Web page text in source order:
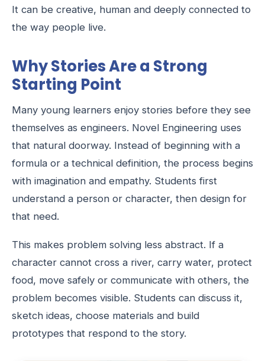
It can be creative, human and deeply connected to
the way people live.
Why Stories Are a Strong
Starting Point
Many young learners enjoy stories before they see
themselves as engineers. Novel Engineering uses
that natural doorway. Instead of beginning with a
formula or a technical definition, the process begins
with imagination and empathy. Students first
understand a person or character, then design for
that need.
This makes problem solving less abstract. If a
character cannot cross a river, carry water, protect
food, move safely or communicate with others, the
problem becomes visible. Students can discuss it,
sketch ideas, choose materials and build
prototypes that respond to the story.